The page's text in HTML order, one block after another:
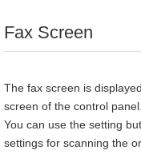
Fax Screen
The fax screen is
screen of the control panel.
You can use the setting
settings for scanning the